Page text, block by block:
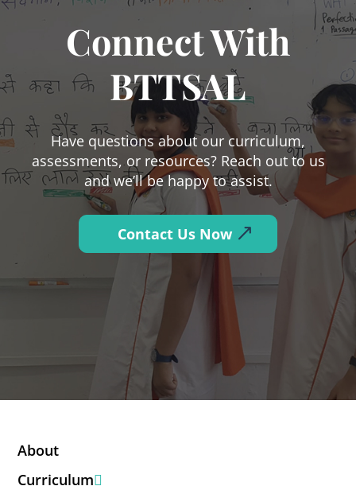
Connect With
BTTSAL
Have questions about our curriculum,
assessments, or resources? Reach out to us
and we’ll be happy to assist.
Contact Us Now
About
Curriculum